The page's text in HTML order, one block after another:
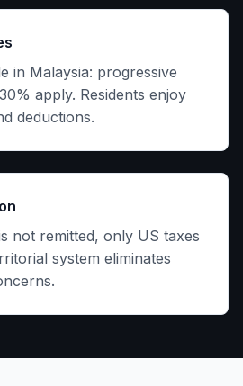
in Malaysia: progressive
apply. Residents enjoy
deductions.
not remitted, only US taxes
system eliminates